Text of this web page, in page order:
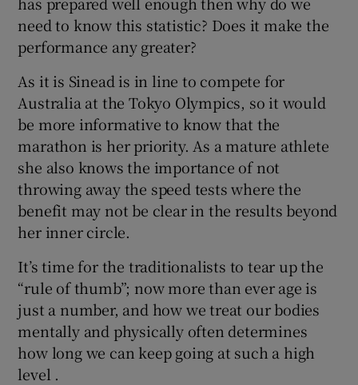
need to know this statistic? Does it make the
performance any greater?
As it is Sinead is in line to compete for
Australia at the Tokyo Olympics, so it would
be more informative to know that the
marathon is her priority. As a mature athlete
she also knows the importance of not
throwing away the speed tests where the
benefit may not be clear in the results beyond
her inner circle.
It’s time for the traditionalists to tear up the
“rule of thumb”; now more than ever age is
just a number, and how we treat our bodies
mentally and physically often determines
how long we can keep going at such a high
level .